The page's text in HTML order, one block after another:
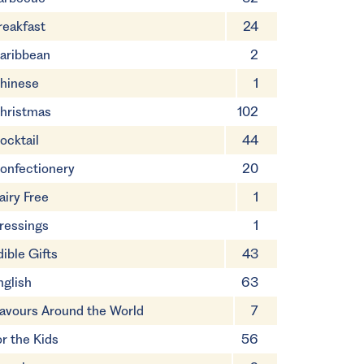
24
2
1
102
44
20
Free
1
1
Gifts
43
63
Around the World
7
the Kids
56